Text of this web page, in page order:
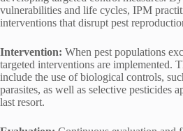
vulnerabilities and life cycles, IPM
interventions that disrupt pest
Intervention: When pest populations
targeted interventions are implemented.
include the use of biological controls,
parasites, as well as selective pesticides
last resort.